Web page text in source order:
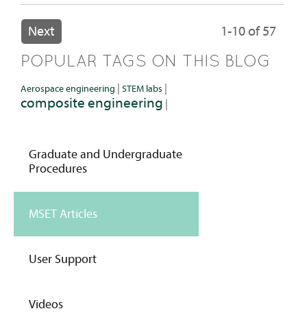
Next 1-10 of 57
POPULAR TAGS ON THIS BLOG
Aerospace engineering STEM labs
composite engineering
Graduate and Undergraduate
Procedures
MSET Articles
User Support
Videos